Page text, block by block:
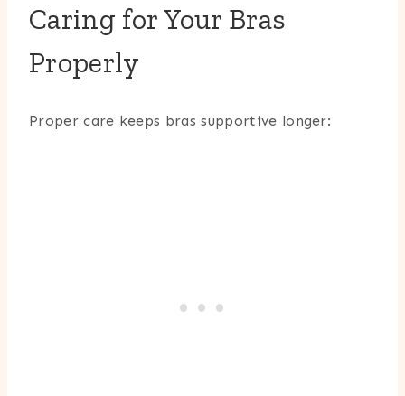
Caring for Your Bras
Properly
Proper care keeps bras supportive longer: